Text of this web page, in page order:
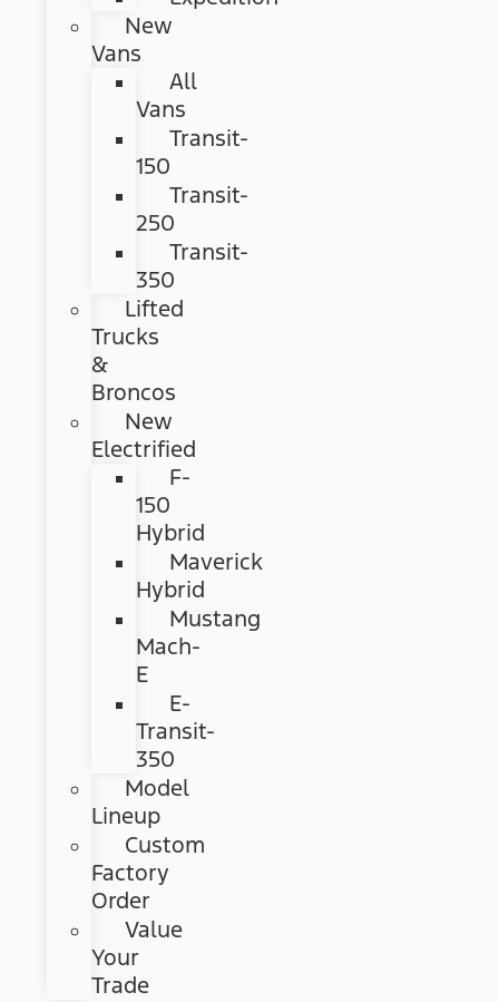
New
Vans
All
Vans
Transit-
150
Transit-
250
Transit-
350
Lifted
Trucks
&
Broncos
New
Electrified
F-
150
Hybrid
Maverick
Hybrid
Mustang
Mach-
E
E-
Transit-
350
Model
Lineup
Custom
Factory
Order
Value
Your
Trade